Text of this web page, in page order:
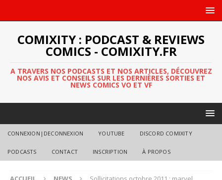
COMIXITY : PODCAST & REVIEWS
COMICS - COMIXITY.FR
A TRAVERS NOS PODCASTS ET NOS ARTICLES, DÉCOUVREZ
NOS AVIS ET CONSEILS SUR LES DERNIÈRES SORTIES ET
NEWS COMICS VO ET VF
CONNEXION|DECONNEXION YOUTUBE DISCORD COMIXITY
PODCASTS CONTACT INSCRIPTION À PROPOS